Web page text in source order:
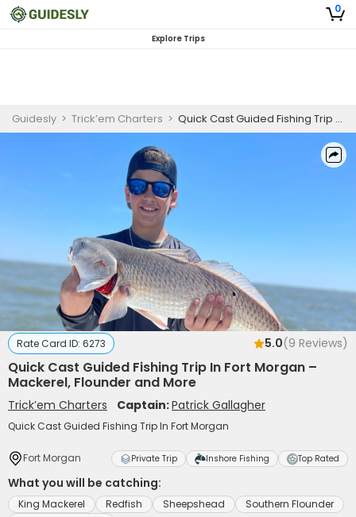
0
Explore Trips
Guidesly > Trick’em Charters > Quick Cast Guided Fishing Trip In Fort Morgan – Mackerel, Flounder and More
Rate Card ID: 6273 5.0(9 Reviews)
Quick Cast Guided Fishing Trip In Fort Morgan –
Mackerel, Flounder and More
Trick’em Charters Captain:Patrick Gallagher
Quick Cast Guided Fishing Trip In Fort Morgan
Fort Morgan Private Trip Inshore Fishing Top Rated
What you will be catching:
King Mackerel Redfish Sheepshead
Southern Flounder